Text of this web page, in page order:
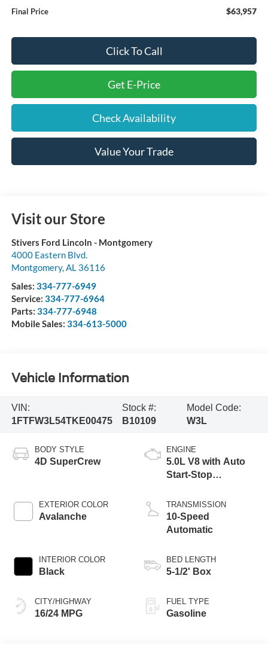
Final Price $63,957
Click To Call
Get E-Price
Check Availability
Value Your Trade
Visit our Store
Stivers Ford Lincoln - Montgomery
4000 Eastern Blvd.
Montgomery, AL 36116
Sales: 334-777-6949
Service: 334-777-6964
Parts: 334-777-6948
Mobile Sales: 334-613-5000
Vehicle Information
VIN:
1FTFW3L54TKE00475
Stock #:
B10109
Model Code:
W3L
BODY STYLE
4D SuperCrew
EXTERIOR COLOR
Avalanche
INTERIOR COLOR
Black
CITY/HIGHWAY
16/24 MPG
ENGINE
5.0L V8 with Auto
Start-Stop
TRANSMISSION
10-Speed
Automatic
BED LENGTH
5-1/2' Box
FUEL TYPE
Gasoline